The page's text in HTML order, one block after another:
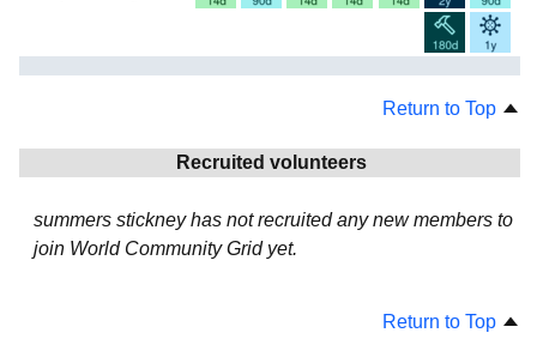
Return to Top
Recruited volunteers
summers stickney has not recruited any new members to
join World Community Grid yet.
Return to Top